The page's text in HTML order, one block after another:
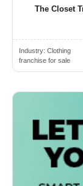
The Closet
Industry: Clothing
franchise for sale